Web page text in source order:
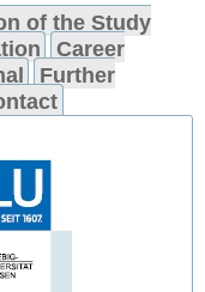
of the Study
Career
Further